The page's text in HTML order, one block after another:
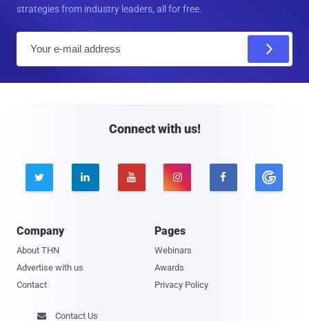
strategies from industry leaders, all for free.
Connect with us!
    
Company
About THN
Advertise with us
Contact
Pages
Webinars
Awards
Privacy Policy
 Contact Us